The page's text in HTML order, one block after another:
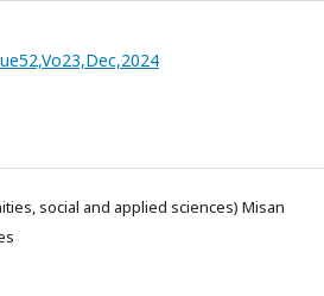
social and applied sciences) Misan